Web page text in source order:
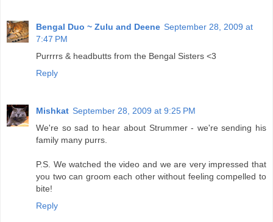
Bengal Duo ~ Zulu and Deene September 28, 2009 at
7:47 PM
Purrrrs & headbutts from the Bengal Sisters <3
Reply
Mishkat September 28, 2009 at 9:25 PM
We're so sad to hear about Strummer - we're sending his
family many purrs.
P.S. We watched the video and we are very impressed that
you two can groom each other without feeling compelled to
bite!
Reply